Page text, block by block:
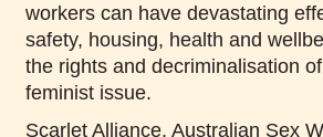
workers can have devastating
safety, housing, health and
the rights and decriminalisation
feminist issue.
Scarlet Alliance, Australian Sex